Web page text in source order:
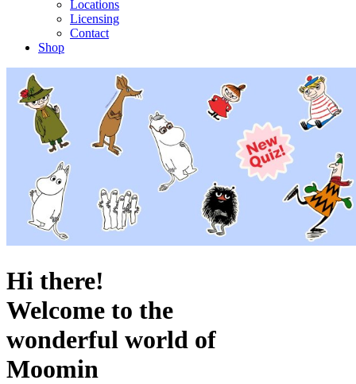
Locations
Licensing
Contact
Shop
Hi there!
Welcome to the
wonderful world of
Moomin